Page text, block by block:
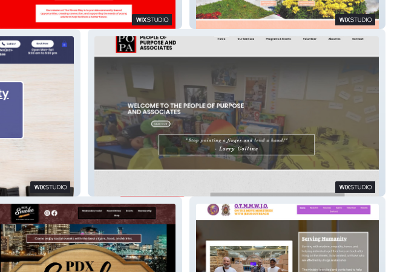
The Rivers Way NWCCO